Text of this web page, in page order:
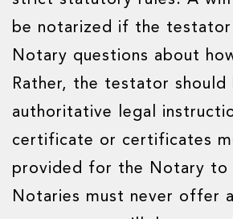
be notarized if the testator
Notary questions about
Rather, the testator
authoritative legal
certificate or certificates
provided for the Notary to
Notaries must never offer